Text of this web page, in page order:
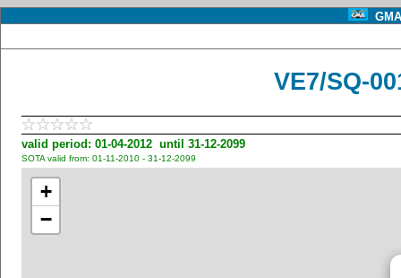
VE7/SQ-
valid period: 01-04-2012 until 31-12-2099
SOTA valid from: 01-11-2010 - 31-12-2099
+
−